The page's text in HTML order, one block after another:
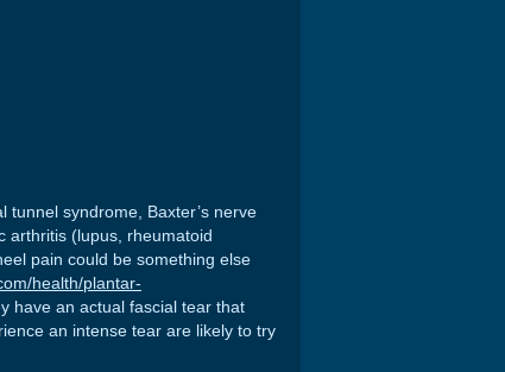
tunnel syndrome, Baxter’s nerve
arthritis (lupus, rheumatoid
pain could be something else
health/plantar-
have an actual fascial tear that
an intense tear are likely to try